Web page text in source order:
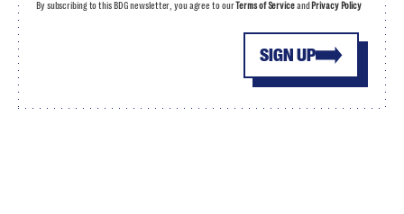
SIGN UP
By subscribing to this BDG newsletter, you agree to ourTerms of Serviceand Privacy Policy